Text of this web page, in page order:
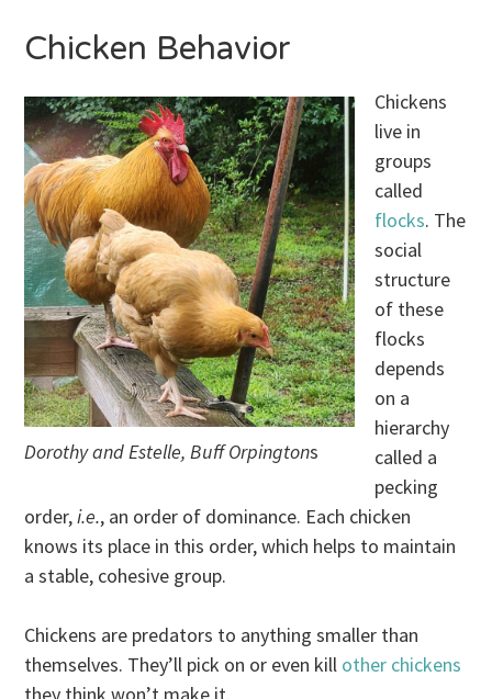
Chicken Behavior
Dorothy and Estelle, Buff Orpingtons
Chickens
live in
groups
called
flocks. The
social
structure
of these
flocks
depends
on a
hierarchy
called a
pecking
order,i.e., an order of dominance. Each chicken
knows its place in this order, which helps to maintain
a stable, cohesive group.
Chickens are predators to anything smaller than
themselves. They’ll pick on or even kill other chickens